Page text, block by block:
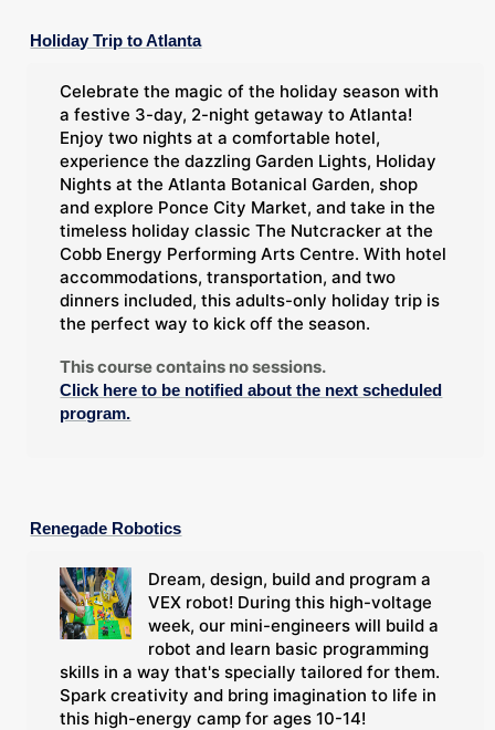
Holiday Trip to Atlanta
Celebrate the magic of the holiday season with
a festive 3-day, 2-night getaway to Atlanta!
Enjoy two nights at a comfortable hotel,
experience the dazzling Garden Lights, Holiday
Nights at the Atlanta Botanical Garden, shop
and explore Ponce City Market, and take in the
timeless holiday classic The Nutcracker at the
Cobb Energy Performing Arts Centre. With hotel
accommodations, transportation, and two
dinners included, this adults-only holiday trip is
the perfect way to kick off the season.
This course contains no sessions.
Click here to be notified about the next scheduled
program.
Renegade Robotics
Dream, design, build and program a
VEX robot! During this high-voltage
week, our mini-engineers will build a
robot and learn basic programming
skills in a way that's specially tailored for them.
Spark creativity and bring imagination to life in
this high-energy camp for ages 10-14!